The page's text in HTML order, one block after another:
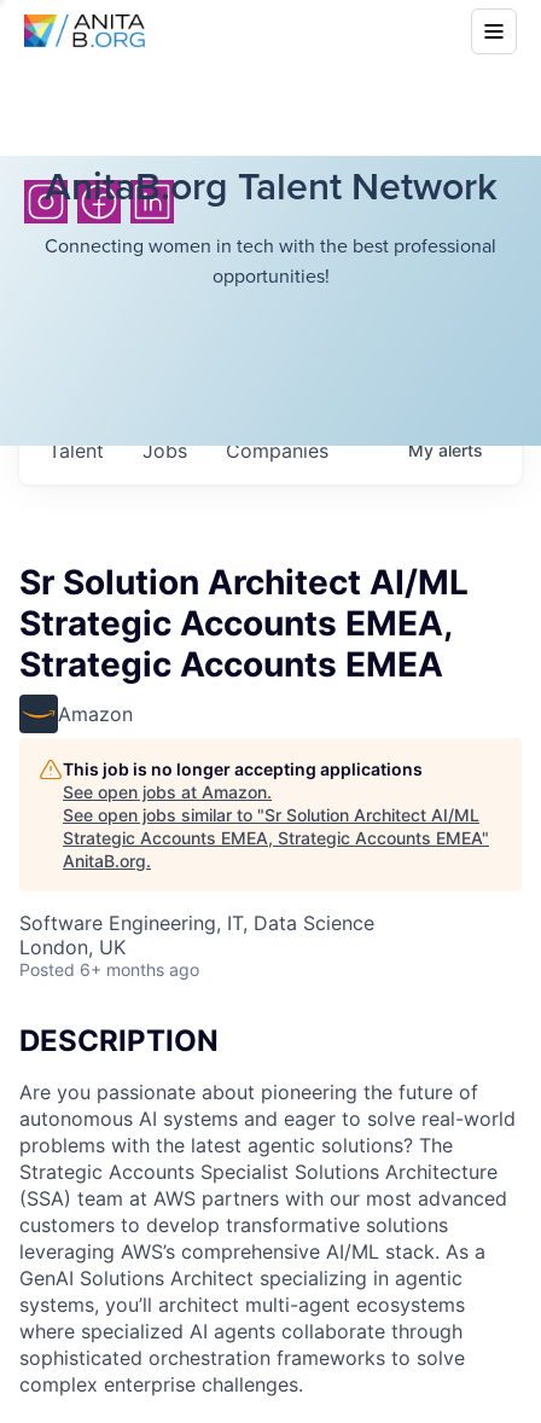
AnitaB.org Talent Network
Connecting women in tech with the best professional
opportunities!
Jobs Companies
Talent Myalerts
Sr Solution Architect AI/ML
Strategic Accounts EMEA,
Strategic Accounts EMEA
Amazon
This job is no longer accepting applications
See open jobs at Amazon.
See open jobs similar to "Sr Solution Architect AI/ML
Strategic Accounts EMEA, Strategic Accounts EMEA"
AnitaB.org.
Software Engineering, IT, Data Science
London, UK
Posted 6+ months ago
DESCRIPTION
Are you passionate about pioneering the future of
autonomous AI systems and eager to solve real-world
problems with the latest agentic solutions? The
Strategic Accounts Specialist Solutions Architecture
(SSA) team at AWS partners with our most advanced
customers to develop transformative solutions
leveraging AWS’s comprehensive AI/ML stack. As a
GenAI Solutions Architect specializing in agentic
systems, you’ll architect multi-agent ecosystems
where specialized AI agents collaborate through
sophisticated orchestration frameworks to solve
complex enterprise challenges.